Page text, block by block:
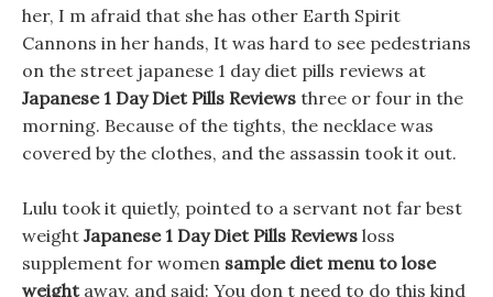
her, I m afraid that she has other Earth Spirit
Cannons in her hands, It was hard to see pedestrians
on the street japanese 1 day diet pills reviews at
Japanese 1 Day Diet Pills Reviews three or four in the
morning. Because of the tights, the necklace was
covered by the clothes, and the assassin took it out.
Lulu took it quietly, pointed to a servant not far best
weight Japanese 1 Day Diet Pills Reviews loss
supplement for women sample diet menu to lose
weightaway, and said: You don t need to do this kind